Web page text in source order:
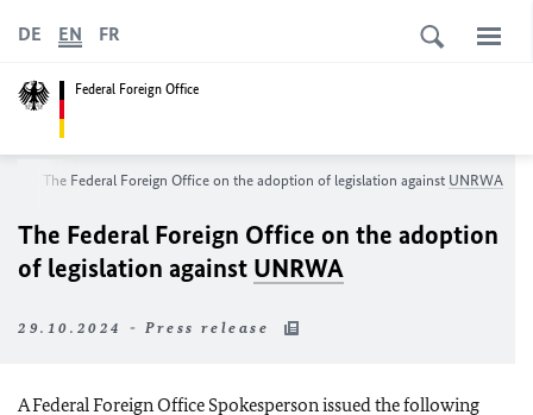
Federal Foreign Office
DE EN FR
The Federal Foreign Office on the adoption of legislation against UNRWA
The Federal Foreign Office on the adoption
of legislation against UNRWA
29.10.2024 - Press release
A Federal Foreign Office Spokesperson issued the following